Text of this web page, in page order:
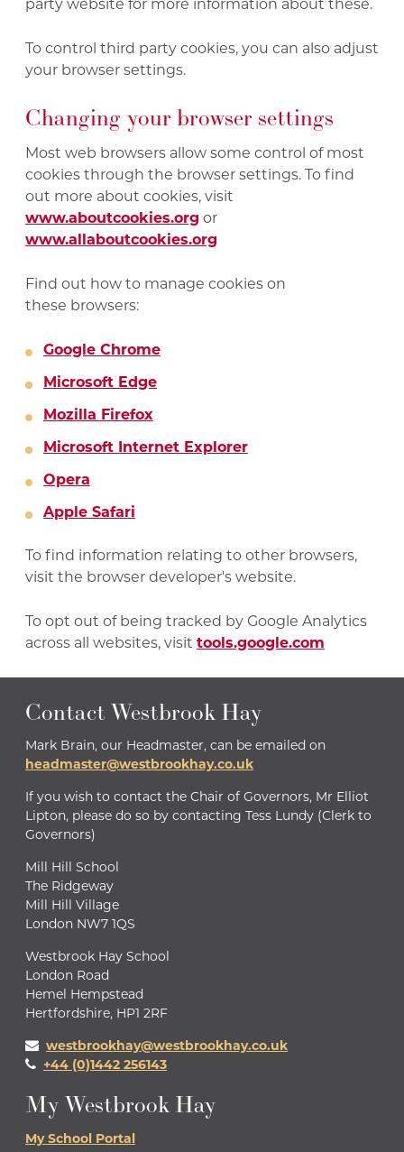
party website for more information about these.
To control third party cookies, you can also adjust
your browser settings.
Changing your browser settings
Most web browsers allow some control of most
cookies through the browser settings. To find
out more about cookies, visit
www.aboutcookies.org or
www.allaboutcookies.org
Find out how to manage cookies on
these browsers:
Google Chrome
Microsoft Edge
Mozilla Firefox
Microsoft Internet Explorer
Opera
Apple Safari
To find information relating to other browsers,
visit the browser developer's website.
To opt out of being tracked by Google Analytics
across all websites, visit tools.google.com
Contact Westbrook Hay
Mark Brain, our Headmaster, can be emailed on
headmaster@westbrookhay.co.uk
If you wish to contact the Chair of Governors, Mr Elliot
Lipton, please do so by contacting Tess Lundy (Clerk to
Governors)
Mill Hill School
The Ridgeway
Mill Hill Village
London NW7 1QS
Westbrook Hay School
London Road
Hemel Hempstead
Hertfordshire, HP1 2RF
westbrookhay@westbrookhay.co.uk
+44 (0)1442 256143
My Westbrook Hay
My School Portal